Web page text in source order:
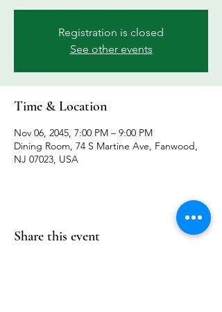
Registration is closed
See other events
Time & Location
Nov 06, 2045, 7:00 PM – 9:00 PM
Dining Room, 74 S Martine Ave, Fanwood,
NJ 07023, USA
Share this event